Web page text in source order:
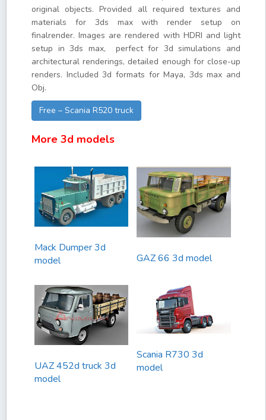
original objects. Provided all required textures and
materials for 3ds max with render setup on
finalrender. Images are rendered with HDRI and light
setup in 3ds max, perfect for 3d simulations and
architectural renderings, detailed enough for close-up
renders. Included 3d formats for Maya, 3ds max and
Obj.
Free – Scania R520 truck
More 3d models
Mack Dumper 3d
model
GAZ 66 3d model
UAZ 452d truck 3d
model
Scania R730 3d
model